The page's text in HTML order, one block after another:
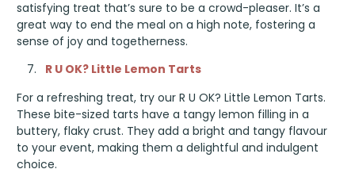
satisfying treat that’s sure to be a crowd-pleaser. It’s a
great way to end the meal on a high note, fostering a
sense of joy and togetherness.
R U OK? Little Lemon Tarts
For a refreshing treat, try our R U OK? Little Lemon Tarts.
These bite-sized tarts have a tangy lemon filling in a
buttery, flaky crust. They add a bright and tangy flavour
to your event, making them a delightful and indulgent
choice.